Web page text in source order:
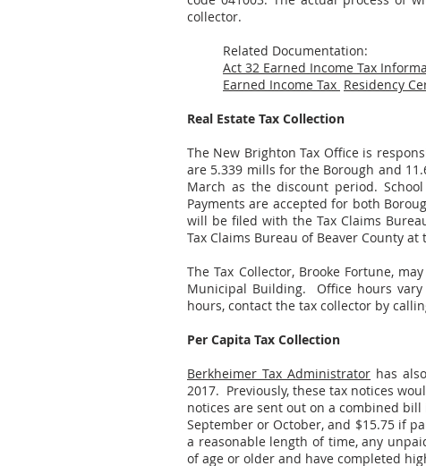
collector.
Related Documentation:
Act 32 Earned Income Tax
Earned Income Tax Residency
Real Estate Tax Collection
The New Brighton Tax Office is
are 5.339 mills for the Borough and
March as the discount period.
Payments are accepted for both
will be filed with the Tax Claims
Tax Claims Bureau of Beaver County
The Tax Collector, Brooke Fortune,
Municipal Building. Office hours
hours, contact the tax collector by
Per Capita Tax Collection
Berkheimer Tax Administrator has
2017. Previously, these tax notices
notices are sent out on a combined
September or October, and $15.75 if
a reasonable length of time, any
of age or older and have completed